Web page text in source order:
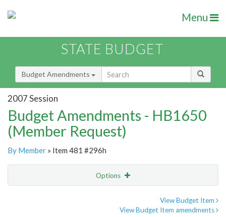
Menu
STATE BUDGET
Budget Amendments
2007 Session
Budget Amendments - HB1650
(Member Request)
By Member » Item 481 #296h
Options
View Budget Item
View Budget Item amendments